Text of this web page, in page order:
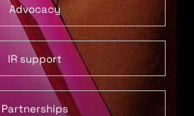
Advocacy
IR support
Partnerships